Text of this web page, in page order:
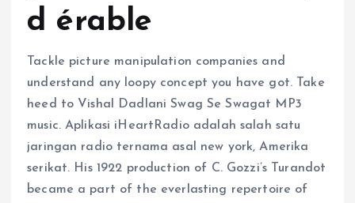
d érable
Tackle picture manipulation companies and
understand any loopy concept you have got. Take
heed to Vishal Dadlani Swag Se Swagat MP3
music. Aplikasi iHeartRadio adalah salah satu
jaringan radio ternama asal new york, Amerika
serikat. His 1922 production of C. Gozzi’s Turandot
became a part of the everlasting repertoire of